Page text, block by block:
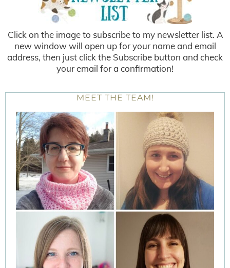
Click on the image to subscribe to my newsletter list. A
new window will open up for your name and email
address, then just click the Subscribe button and check
your email for a confirmation!
MEET THE TEAM!